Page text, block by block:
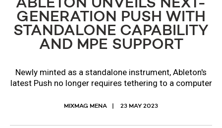
ABLETON UNVEILS NEXT-
GENERATION PUSH WITH
STANDALONE CAPABILITY
AND MPE SUPPORT
Newly minted as a standalone instrument, Ableton's
latest Push no longer requires tethering to a computer
MIXMAG MENA 23 MAY 2023